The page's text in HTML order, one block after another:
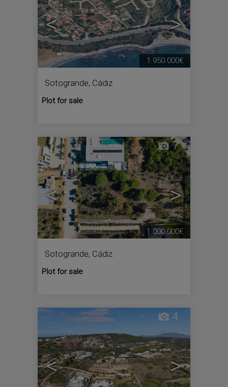
< >
Sotogrande, Cádiz
Plot for sale
1.950.000€
< >
7
Sotogrande, Cádiz
Plot for sale
1.000.000€
< >
4